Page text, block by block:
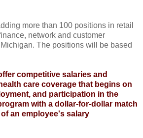
more than 100 positions in retail
network and customer
The positions will be based
competitive salaries and
care coverage that begins on
and participation in the
with a dollar-for-dollar match
an employee's salary